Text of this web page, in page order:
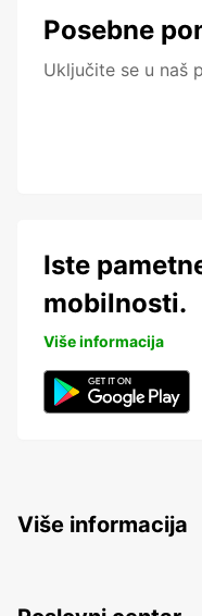
Posebne
Uključite se u naš
Iste
mobilnosti.
Više informacija
Više informacija